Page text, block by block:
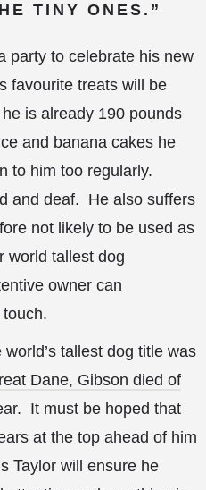
TINY ONES.”
party to celebrate his new
favourite treats will be
is already 190 pounds
and banana cakes he
to him too regularly.
and deaf. He also suffers
not likely to be used as
world tallest dog
owner can
tallest dog title was
Dane, Gibson died of
It must be hoped that
at the top ahead of him
Taylor will ensure he